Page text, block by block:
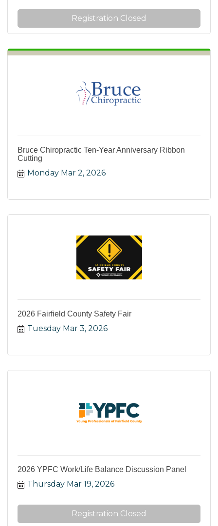
Registration Closed
Bruce Chiropractic Ten-Year Anniversary Ribbon
Cutting
Monday Mar 2, 2026
2026 Fairfield County Safety Fair
Tuesday Mar 3, 2026
2026 YPFC Work/Life Balance Discussion Panel
Thursday Mar 19, 2026
Registration Closed